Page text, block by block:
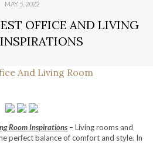
MAY 5, 2022
OFFICE AND LIVING
Room Inspirations – Living rooms and
perfect balance of comfort and style. In